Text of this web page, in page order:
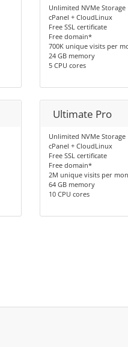
Unlimited NVMe Storage
cPanel + CloudLinux
Free SSL certificate
Free domain*
700K unique visits per
24 GB memory
5 CPU cores
Ultimate Pro
Unlimited NVMe Storage
cPanel + CloudLinux
Free SSL certificate
Free domain*
2M unique visits per
64 GB memory
10 CPU cores